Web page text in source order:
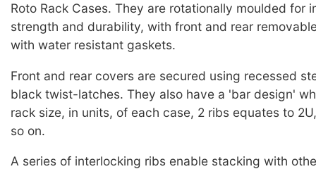
Roto Rack Cases. They are rotationally moulded for
strength and durability, with front and rear
with water resistant gaskets.
Front and rear covers are secured using recessed
black twist-latches. They also have a 'bar design'
rack size, in units, of each case, 2 ribs equates to
so on.
A series of interlocking ribs enable stacking with